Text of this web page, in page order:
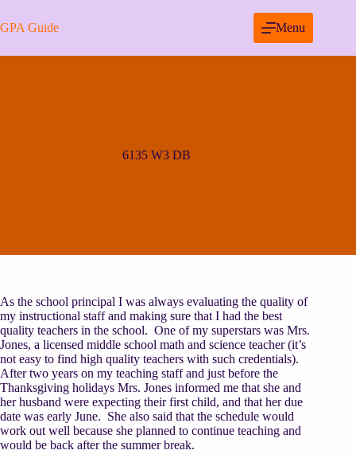
to
content
GPA Guide Menu
6135 W3 DB
As the school principal I was always evaluating the quality of
my instructional staff and making sure that I had the best
quality teachers in the school. One of my superstars was Mrs.
Jones, a licensed middle school math and science teacher (it’s
not easy to find high quality teachers with such credentials).
After two years on my teaching staff and just before the
Thanksgiving holidays Mrs. Jones informed me that she and
her husband were expecting their first child, and that her due
date was early June. She also said that the schedule would
work out well because she planned to continue teaching and
would be back after the summer break.